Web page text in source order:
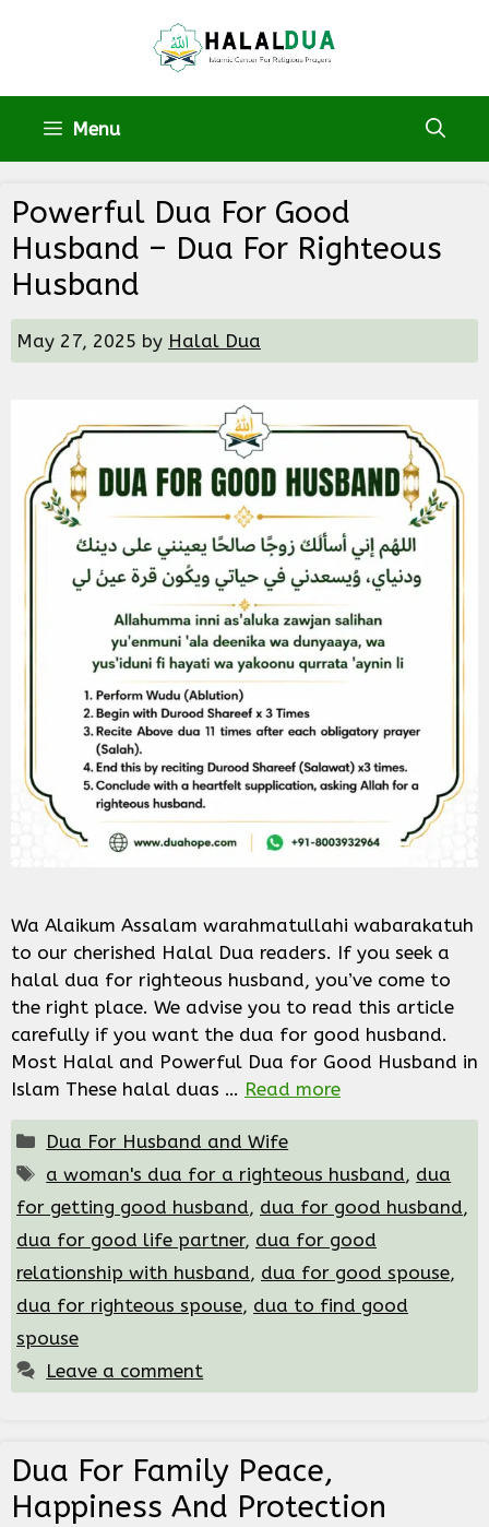
Menu
Powerful Dua For Good
Husband – Dua For Righteous
Husband
May 27, 2025 by Halal Dua
Wa Alaikum Assalam warahmatullahi wabarakatuh
to our cherished Halal Dua readers. If you seek a
halal dua for righteous husband, you’ve come to
the right place. We advise you to read this article
carefully if you want the dua for good husband.
Most Halal and Powerful Dua for Good Husband in
Islam These halal duas … Read more
Categories
Dua For Husband and Wife
Tags
a woman's dua for a righteous husband, dua
for getting good husband, dua for good husband,
dua for good life partner, dua for good
relationship with husband, dua for good spouse,
dua for righteous spouse, dua to find good
spouse
Leave a comment
Dua For Family Peace,
Happiness And Protection